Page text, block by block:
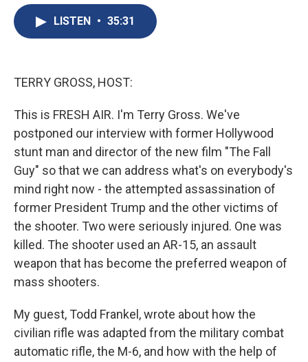
c
e
u
s
LISTEN • 35:31
TERRY GROSS, HOST:
This is FRESH AIR. I'm Terry Gross. We've
postponed our interview with former Hollywood
stunt man and director of the new film "The Fall
Guy" so that we can address what's on everybody's
mind right now - the attempted assassination of
former President Trump and the other victims of
the shooter. Two were seriously injured. One was
killed. The shooter used an AR-15, an assault
weapon that has become the preferred weapon of
mass shooters.
My guest, Todd Frankel, wrote about how the
civilian rifle was adapted from the military combat
automatic rifle, the M-6, and how with the help of